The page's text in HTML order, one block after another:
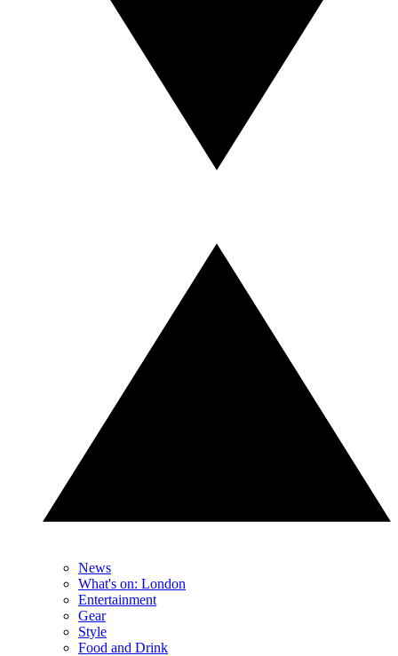
News
What's on: London
Entertainment
Gear
Style
Food and Drink